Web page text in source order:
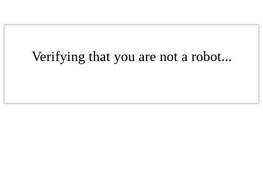
Verifying that you are not a robot...